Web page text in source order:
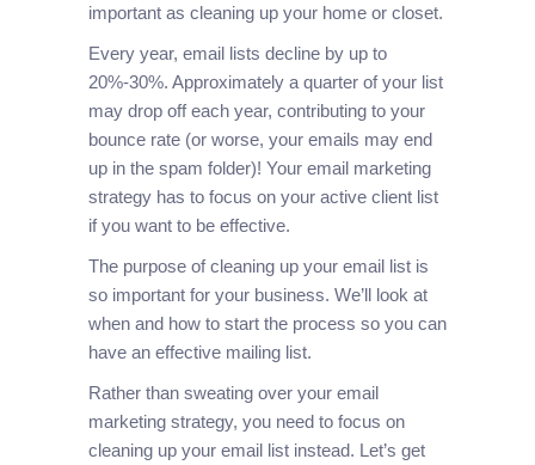
important as cleaning up your home or closet.
Every year, email lists decline by up to
20%-30%. Approximately a quarter of your list
may drop off each year, contributing to your
bounce rate (or worse, your emails may end
up in the spam folder)! Your email marketing
strategy has to focus on your active client list
if you want to be effective.
The purpose of cleaning up your email list is
so important for your business. We’ll look at
when and how to start the process so you can
have an effective mailing list.
Rather than sweating over your email
marketing strategy, you need to focus on
cleaning up your email list instead. Let’s get